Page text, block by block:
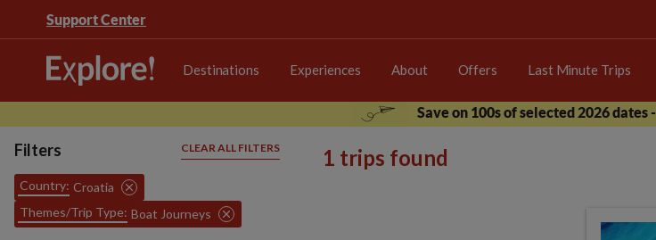
Support Center
Destinations Experiences About Offers Last Minute Trips
Save on 100s of selected 2026 dates -
Filters CLEAR ALL FILTERS
Country: Croatia
Themes/Trip Type: Boat Journeys
1 trips found